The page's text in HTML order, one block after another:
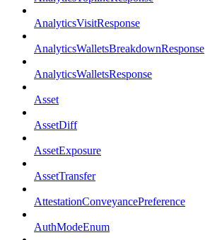
AnalyticsVisitResponse
AnalyticsWalletsBreakdownResponse
AnalyticsWalletsResponse
Asset
AssetDiff
AssetExposure
AssetTransfer
AttestationConveyancePreference
AuthModeEnum